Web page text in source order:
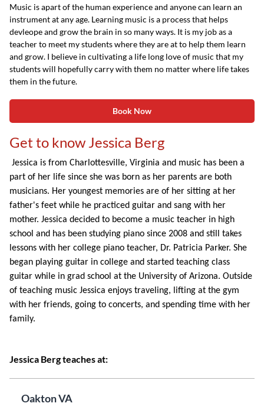
Music is apart of the human experience and anyone can learn an
instrument at any age. Learning music is a process that helps
devleope and grow the brain in so many ways. It is my job as a
teacher to meet my students where they are at to help them learn
and grow. I believe in cultivating a life long love of music that my
students will hopefully carry with them no matter where life takes
them in the future.
Book Now
Get to know Jessica Berg
Jessica is from Charlottesville, Virginia and music has been a
part of her life since she was born as her parents are both
musicians. Her youngest memories are of her sitting at her
father's feet while he practiced guitar and sang with her
mother. Jessica decided to become a music teacher in high
school and has been studying piano since 2008 and still takes
lessons with her college piano teacher, Dr. Patricia Parker. She
began playing guitar in college and started teaching class
guitar while in grad school at the University of Arizona. Outside
of teaching music Jessica enjoys traveling, lifting at the gym
with her friends, going to concerts, and spending time with her
family.
Jessica Berg teaches at:
Oakton VA